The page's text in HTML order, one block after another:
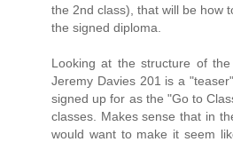
the 2nd class), that will be how
the signed diploma.
Looking at the structure of
Jeremy Davies 201 is a
signed up for as the "Go to
classes. Makes sense that in
would want to make it seem